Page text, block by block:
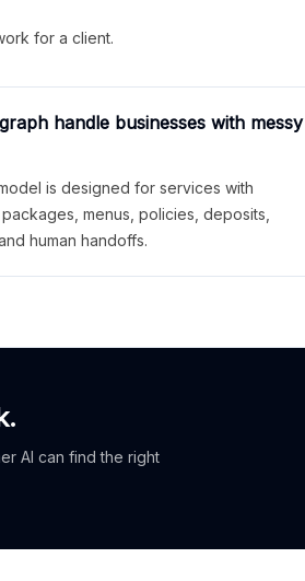
for a client.
handle businesses with messy
is designed for services with
menus, policies, deposits,
human handoffs.
AI can find the right